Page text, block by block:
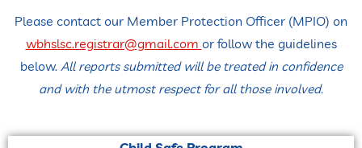
Please contact our Member Protection Officer (MPIO) on
wbhslsc.registrar@gmail.com or follow the guidelines
below. All reports submitted will be treated in confidence
and with the utmost respect for all those involved.